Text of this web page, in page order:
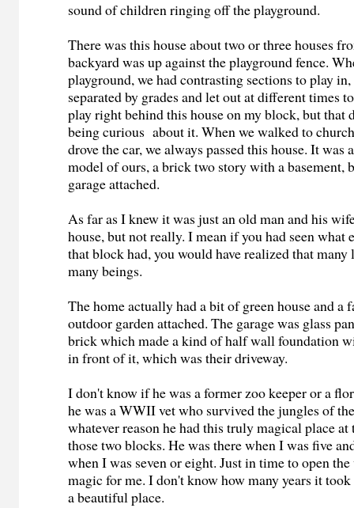
sound of children ringing off the playground.
There was this house about two or three houses
backyard was up against the playground fence.
playground, we had contrasting sections to play
separated by grades and let out at different times
play right behind this house on my block, but that
being curious about it. When we walked to
drove the car, we always passed this house. It was
model of ours, a brick two story with a basement,
garage attached.
As far as I knew it was just an old man and his
house, but not really. I mean if you had seen what
that block had, you would have realized that
many beings.
The home actually had a bit of green house and a
outdoor garden attached. The garage was glass
brick which made a kind of half wall foundation
in front of it, which was their driveway.
I don't know if he was a former zoo keeper or a
he was a WWII vet who survived the jungles of
whatever reason he had this truly magical place at
those two blocks. He was there when I was five
when I was seven or eight. Just in time to open
magic for me. I don't know how many years it
a beautiful place.